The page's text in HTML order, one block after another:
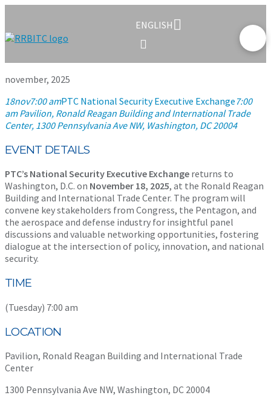
ENGLISH
november, 2025
18nov7:00 amPTC National Security Executive Exchange 7:00
am Pavilion, Ronald Reagan Building and International Trade
Center, 1300 Pennsylvania Ave NW, Washington, DC 20004
EVENT DETAILS
PTC’s National Security Executive Exchange returns to
Washington, D.C. on November 18, 2025, at the Ronald Reagan
Building and International Trade Center. The program will
convene key stakeholders from Congress, the Pentagon, and
the aerospace and defense industry for insightful panel
discussions and valuable networking opportunities, fostering
dialogue at the intersection of policy, innovation, and national
security.
TIME
(Tuesday) 7:00 am
LOCATION
Pavilion, Ronald Reagan Building and International Trade
Center
1300 Pennsylvania Ave NW, Washington, DC 20004